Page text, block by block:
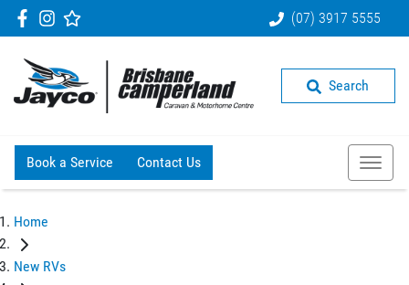
(07) 3917 5555
Search
Book a Service Contact Us
Home
New RVs